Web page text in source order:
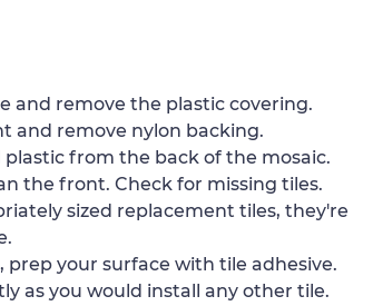
and remove the plastic covering.
and remove nylon backing.
plastic from the back of the mosaic.
the front. Check for missing tiles.
sized replacement tiles, they're
prep your surface with tile adhesive.
as you would install any other tile.